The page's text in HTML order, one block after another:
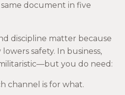
document in five
discipline matter because
safety. In business,
you do need:
channel is for what.